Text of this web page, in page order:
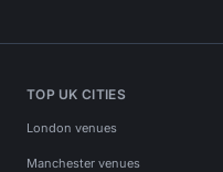
TOP UK CITIES
London venues
Manchester venues